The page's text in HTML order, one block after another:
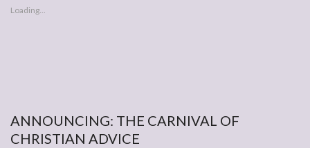
Loading...
ANNOUNCING: THE CARNIVAL OF
CHRISTIAN ADVICE